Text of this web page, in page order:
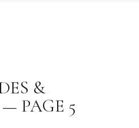
&
PAGE 5